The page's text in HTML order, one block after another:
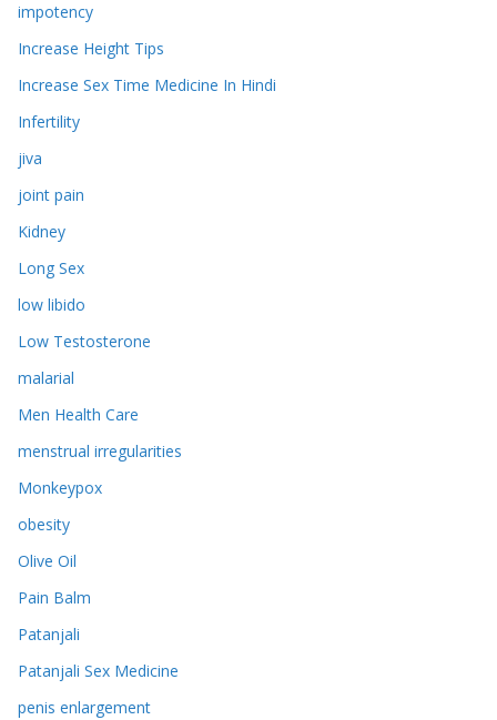
impotency
Increase Height Tips
Increase Sex Time Medicine In Hindi
Infertility
jiva
joint pain
Kidney
Long Sex
low libido
Low Testosterone
malarial
Men Health Care
menstrual irregularities
Monkeypox
obesity
Olive Oil
Pain Balm
Patanjali
Patanjali Sex Medicine
penis enlargement